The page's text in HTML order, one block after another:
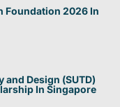
Foundation 2026 In
Design (SUTD)
In Singapore